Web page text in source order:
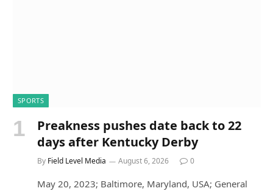
SPORTS
Preakness pushes date back to 22
days after Kentucky Derby
By Field Level Media August 6, 2026 0
May 20, 2023; Baltimore, Maryland, USA; General